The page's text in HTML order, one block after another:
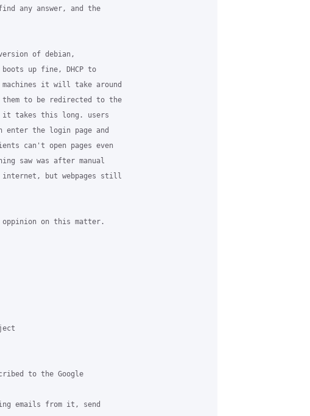
any answer, and the
of debian,
up fine, DHCP to
it will take around
them to be redirected to the
it takes this long. users
enter the login page and
can't open pages even
saw was after manual
internet, but webpages still
on this matter.
to the Google
emails from it, send